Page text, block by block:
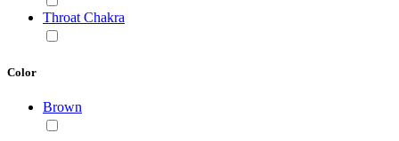
Throat Chakra
Color
Brown